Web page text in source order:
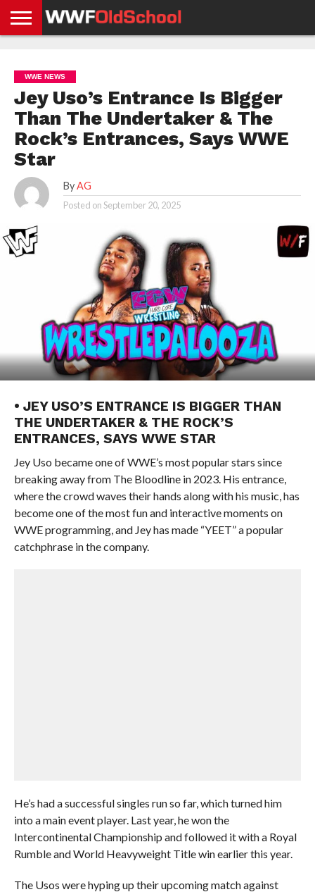
NEWS
NEWS
NEWS
BOXING
NEWS
SCHOOL
STORIES
APP
US
POLICY &
GDPR
WWE NEWS
Jey Uso’s Entrance Is Bigger
Than The Undertaker & The
Rock’s Entrances, Says WWE
Star
By AG
Posted onSeptember 20, 2025
• JEY USO’S ENTRANCE IS BIGGER THAN
THE UNDERTAKER & THE ROCK’S
ENTRANCES, SAYS WWE STAR
Jey Uso became one of WWE’s most popular stars since
breaking away from The Bloodline in 2023. His entrance,
where the crowd waves their hands along with his music, has
become one of the most fun and interactive moments on
WWE programming, and Jey has made “YEET” a popular
catchphrase in the company.
He’s had a successful singles run so far, which turned him
into a main event player. Last year, he won the
Intercontinental Championship and followed it with a Royal
Rumble and World Heavyweight Title win earlier this year.
The Usos were hyping up their upcoming match against